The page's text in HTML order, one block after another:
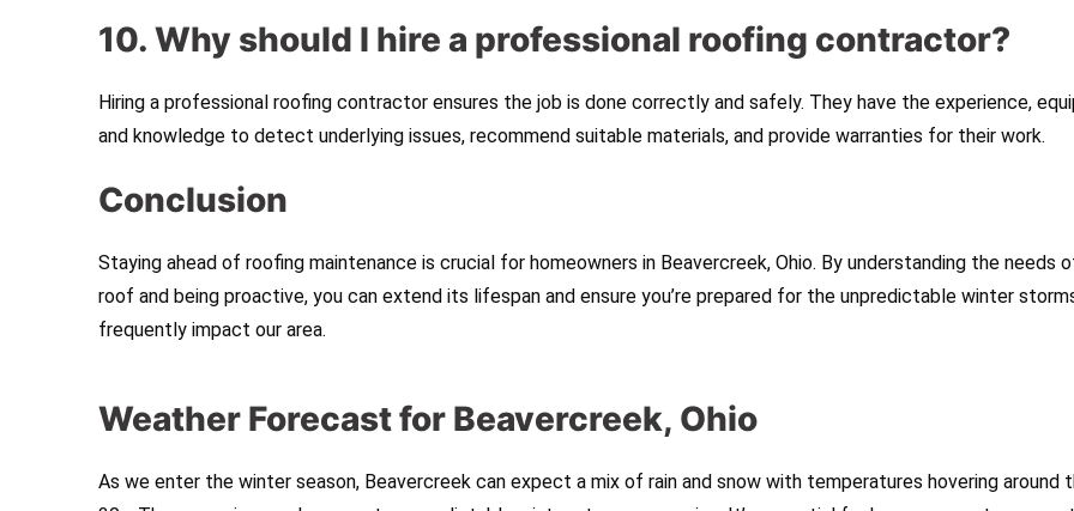
10. Why should I hire a professional roofing contractor?
Hiring a professional roofing contractor ensures the job is done correctly and safely. They have the experience,
and knowledge to detect underlying issues, recommend suitable materials, and provide warranties for their work.
Conclusion
Staying ahead of roofing maintenance is crucial for homeowners in Beavercreek, Ohio. By understanding the needs
roof and being proactive, you can extend its lifespan and ensure you’re prepared for the unpredictable winter
frequently impact our area.
Weather Forecast for Beavercreek, Ohio
As we enter the winter season, Beavercreek can expect a mix of rain and snow with temperatures hovering around